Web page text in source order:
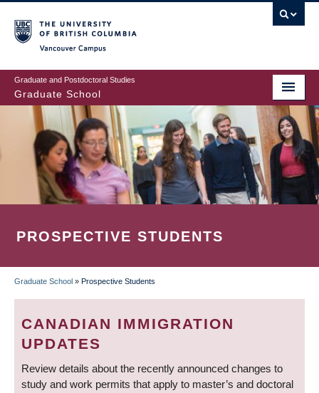
to
main
content
Graduate and Postdoctoral Studies
Graduate School
PROSPECTIVE STUDENTS
BREADCRUMB
Graduate School » Prospective Students
CANADIAN IMMIGRATION
UPDATES
Review details about the recently announced changes to
study and work permits that apply to master’s and doctoral